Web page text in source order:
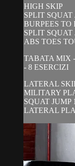
HIGH SKIP
SPLIT SQUAT
BURPEES
SPLIT SQUAT
ABS TOES
TABATA MIX
- 8 ESERCIZI
LATERAL
MILITARY
SQUAT JUMP
LATERAL